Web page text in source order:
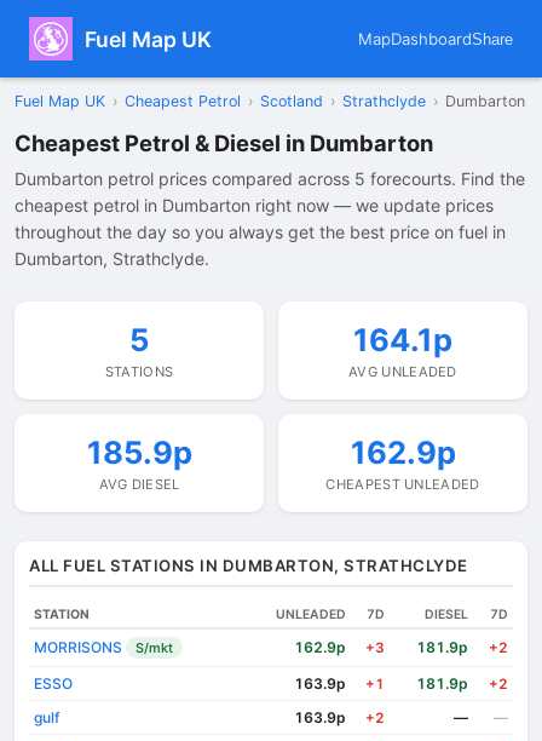
Fuel Map UK MapDashboardShare
Fuel Map UK › Cheapest Petrol › Scotland › Strathclyde › Dumbarton
Cheapest Petrol & Diesel in Dumbarton
Dumbarton petrol prices compared across 5 forecourts. Find the
cheapest petrol in Dumbarton right now — we update prices
throughout the day so you always get the best price on fuel in
Dumbarton, Strathclyde.
5
STATIONS
164.1p
AVG UNLEADED
185.9p
AVG DIESEL
162.9p
CHEAPEST UNLEADED
ALL FUEL STATIONS IN DUMBARTON, STRATHCLYDE
STATION UNLEADED 7D DIESEL 7D
MORRISONS S/mkt 162.9p +3 181.9p +2
ESSO 163.9p +1 181.9p +2
gulf 163.9p +2 —
—